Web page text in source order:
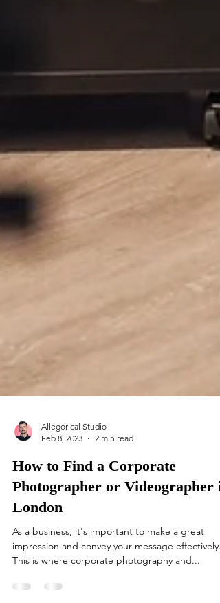
Feb 8, 2023
2 min read
How to Find a Corporate
Photographer or Videographer
London
As a business, it's important to make a great